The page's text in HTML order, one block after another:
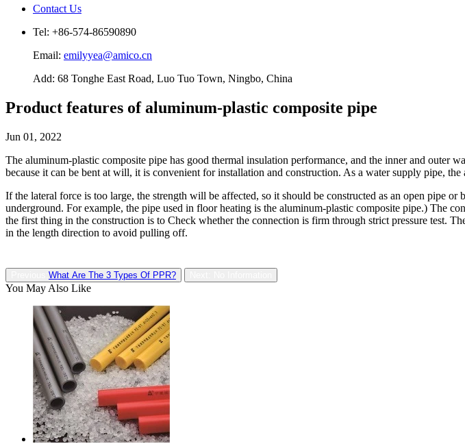
Contact Us
Tel: +86-574-86590890
Email: emilyyea@amico.cn
Add: 68 Tonghe East Road, Luo Tuo Town, Ningbo, China
Product features of aluminum-plastic composite pipe
Jun 01, 2022
The aluminum-plastic composite pipe has good thermal insulation performance, and the inner and outer
because it can be bent at will, it is convenient for installation and construction. As a water supply pipe,
If the lateral force is too large, the strength will be affected, so it should be constructed as an open pipe
underground. For example, the pipe used in floor heating is the aluminum-plastic composite pipe.) The
the first thing in the construction is to Check whether the connection is firm through strict pressure test.
in the length direction to avoid pulling off.
What Are The 3 Types Of PPR?
You May Also Like